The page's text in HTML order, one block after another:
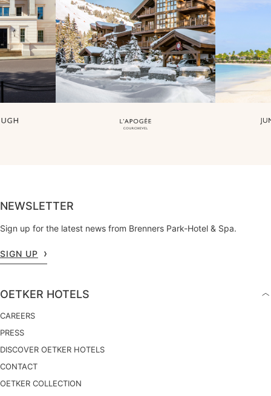
NEWSLETTER
Sign up for the latest news from Brenners Park-Hotel & Spa.
SIGN UP
OETKER HOTELS
CAREERS
PRESS
DISCOVER OETKER HOTELS
CONTACT
OETKER COLLECTION